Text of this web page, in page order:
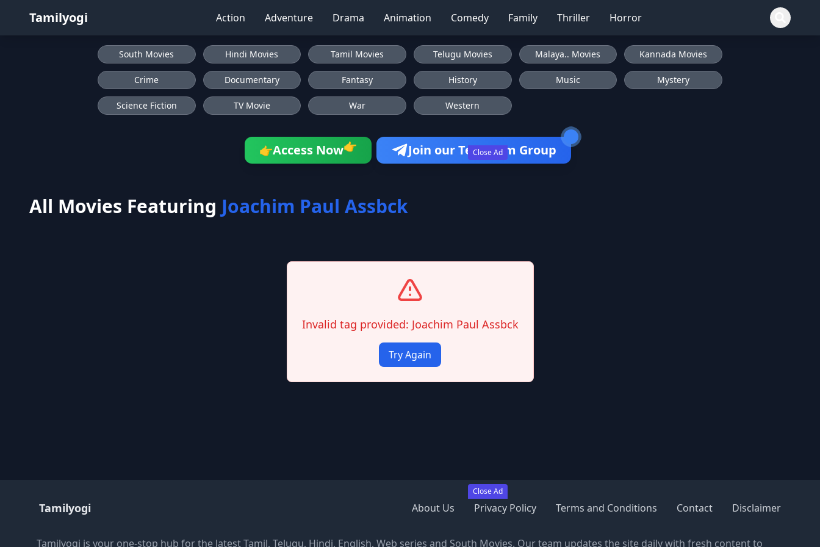
Tamilyogi Action Adventure Drama Animation Comedy Family Thriller Horror
Close Ad
Close Ad
South Movies Hindi Movies Tamil Movies Telugu Movies Malaya.. Movies Kannada Movies
Crime Documentary Fantasy History Music Mystery
Science Fiction TV Movie War Western
👉Access Now👉 Join our Telegram Group
All Movies Featuring Joachim Paul Assbck
Invalid tag provided: Joachim Paul Assbck
Try Again
Tamilyogi About Us Privacy Policy Terms and Conditions Contact Disclaimer
Tamilyogi is your one-stop hub for the latest Tamil, Telugu, Hindi, English, Web series and South Movies. Our team updates the site daily with fresh content to